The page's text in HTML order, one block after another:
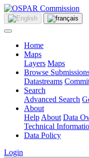
Home
Maps
Layers Maps
Browse
Datastreams
Search
Advanced Search
About
Help About Data
Technical
Data Policy
Login